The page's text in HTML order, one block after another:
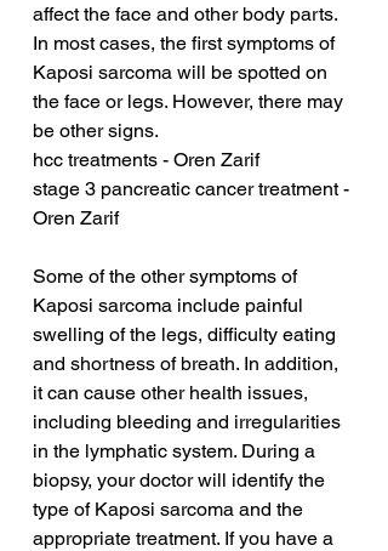
affect the face and other body parts.
In most cases, the first symptoms of
Kaposi sarcoma will be spotted on
the face or legs. However, there may
be other signs.
hcc treatments - Oren Zarif
stage 3 pancreatic cancer treatment -
Oren Zarif
Some of the other symptoms of
Kaposi sarcoma include painful
swelling of the legs, difficulty eating
and shortness of breath. In addition,
it can cause other health issues,
including bleeding and irregularities
in the lymphatic system. During a
biopsy, your doctor will identify the
type of Kaposi sarcoma and the
appropriate treatment. If you have a